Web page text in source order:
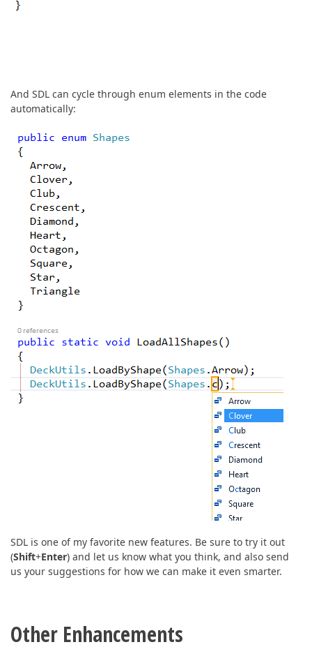
And SDL can cycle through enum elements in the code
automatically:
SDL is one of my favorite new features. Be sure to try it out
(Shift+Enter) and let us know what you think, and also send
us your suggestions for how we can make it even smarter.
Other Enhancements